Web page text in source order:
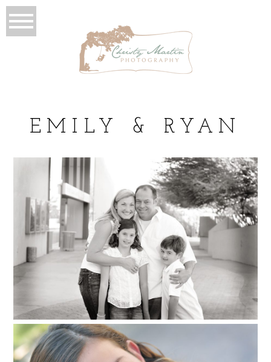
EMILY & RYAN